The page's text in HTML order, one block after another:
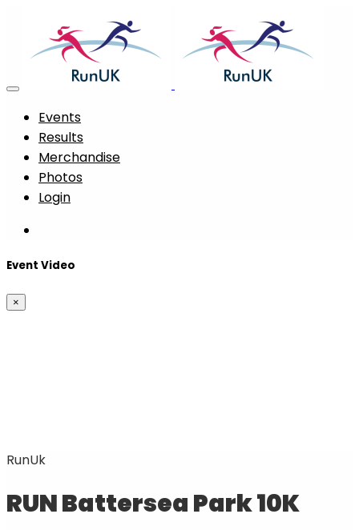
Events
Results
Merchandise
Photos
Login
Event Video
×
RunUk
RUN Battersea Park 10K